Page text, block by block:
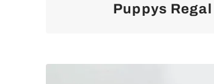
Puppys Regal